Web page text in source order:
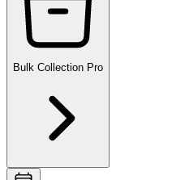
Bulk Collection Pro